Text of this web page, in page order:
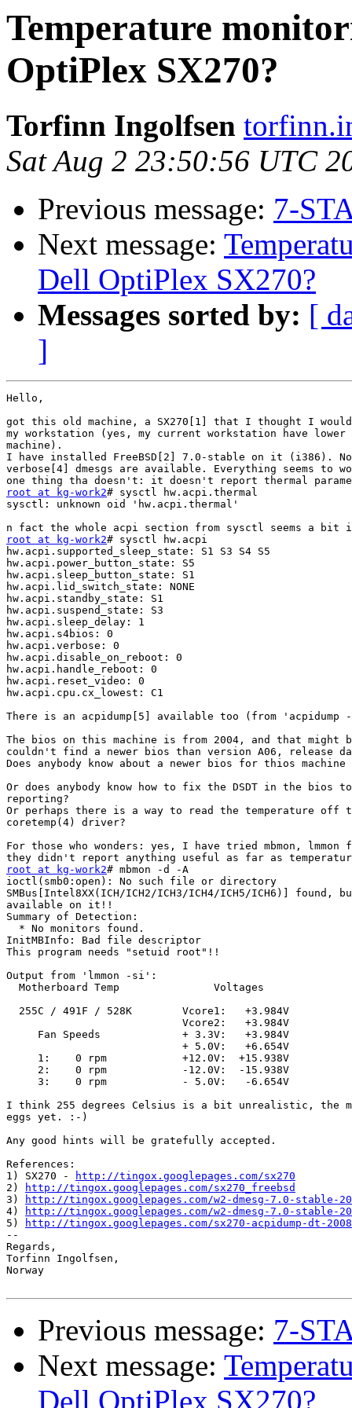
Temperature
OptiPlex SX270?
Torfinn Ingolfsen
Sat Aug 2 23:50:56 UTC
Previous message: 7-
Next message:
Dell OptiPlex SX270?
Messages sorted by: [
]
Hello,
got this old machine, a SX270[1] that I thought I
my workstation (yes, my current workstation have
machine).
I have installed FreeBSD[2] 7.0-stable on it (i386).
verbose[4] dmesgs are available. Everything seems to
root at kg-work2# sysctl hw.acpi.thermal
sysctl: unknown oid 'hw.acpi.thermal'
root at kg-work2# sysctl hw.acpi
hw.acpi.supported_sleep_state: S1 S3 S4 S5
hw.acpi.power_button_state: S5
hw.acpi.sleep_button_state: S1
hw.acpi.lid_switch_state: NONE
hw.acpi.standby_state: S1
hw.acpi.suspend_state: S3
hw.acpi.sleep_delay: 1
hw.acpi.s4bios: 0
hw.acpi.verbose: 0
hw.acpi.disable_on_reboot: 0
hw.acpi.handle_reboot: 0
hw.acpi.reset_video: 0
hw.acpi.cpu.cx_lowest: C1
There is an acpidump[5] available too (from
The bios on this machine is from 2004, and that might
couldn't find a newer bios than version A06, release
Does anybody know about a newer bios for thios machine
Or does anybody know how to fix the DSDT in the bios
reporting?
Or perhaps there is a way to read the temperature off
coretemp(4) driver?
For those who wonders: yes, I have tried mbmon,
root at kg-work2# mbmon -d -A
ioctl(smb0:open): No such file or directory
SMBus[Intel8XX(ICH/ICH2/ICH3/ICH4/ICH5/ICH6)] found, but
available on it!!
Summary of Detection:
  * No monitors found.
InitMBInfo: Bad file descriptor
This program needs "setuid root"!!
Output from 'lmmon -si':
  Motherboard Temp               Voltages
  255C / 491F / 528K        Vcore1:   +3.984V
                            Vcore2:   +3.984V
     Fan Speeds             + 3.3V:   +3.984V
                            + 5.0V:   +6.654V
     1:    0 rpm            +12.0V:  +15.938V
     2:    0 rpm            -12.0V:  -15.938V
     3:    0 rpm            - 5.0V:   -6.654V
I think 255 degrees Celsius is a bit unrealistic, the
eggs yet. :-)
Any good hints will be gratefully accepted.
References:
1) SX270 -
http://tingox.googlepages.com/sx270
2)
http://tingox.googlepages.com/sx270_freebsd
3)
http://tingox.googlepages.com/w2-dmesg-7.0-stable-
4)
http://tingox.googlepages.com/w2-dmesg-7.0-stable-
5)
http://tingox.googlepages.com/sx270-acpidump-dt-
--
Regards,
Torfinn Ingolfsen,
Norway
Previous message: 7-
Next message:
Dell OptiPlex SX270?